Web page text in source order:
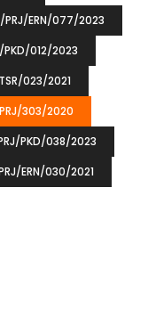
PRJ/ERN/077/2023
PKD/012/2023
023/2021
303/2020
PKD/038/2023
ERN/030/2021
DALE